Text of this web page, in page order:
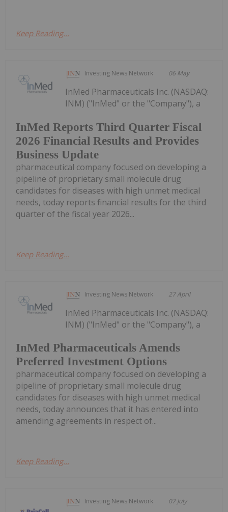
Keep Reading...
Investing News Network 06 May
InMed Reports Third Quarter Fiscal
2026 Financial Results and Provides
Business Update
InMed Pharmaceuticals Inc. (NASDAQ:
INM) ("InMed" or the "Company"), a
pharmaceutical company focused on developing a
pipeline of proprietary small molecule drug
candidates for diseases with high unmet medical
needs, today reports financial results for the third
quarter of the fiscal year 2026...
Keep Reading...
Investing News Network 27 April
InMed Pharmaceuticals Amends
Preferred Investment Options
InMed Pharmaceuticals Inc. (NASDAQ:
INM) ("InMed" or the "Company"), a
pharmaceutical company focused on developing a
pipeline of proprietary small molecule drug
candidates for diseases with high unmet medical
needs, today announces that it has entered into
amending agreements in respect of...
Keep Reading...
Investing News Network 07 July